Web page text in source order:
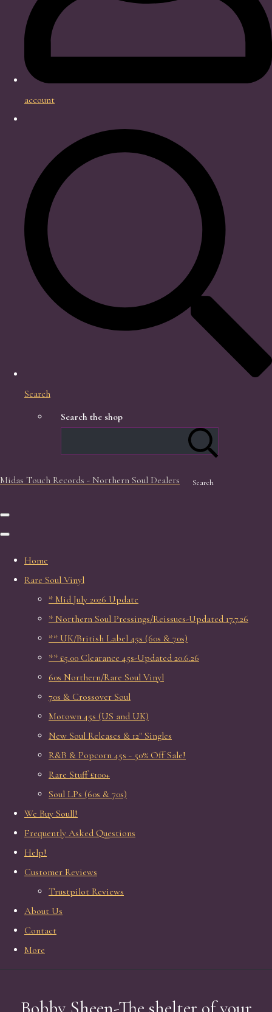
account
Search
Search the shop
Search
Midas Touch Records - Northern Soul Dealers
Home
Rare Soul Vinyl
* Mid July 2026 Update
* Northern Soul Pressings/Reissues-Updated 17.7.26
** UK/British Label 45s (60s & 70s)
** £5.00 Clearance 45s-Updated 20.6.26
60s Northern/Rare Soul Vinyl
70s & Crossover Soul
Motown 45s (US and UK)
New Soul Releases & 12" Singles
R&B & Popcorn 45s - 50% Off Sale!
Rare Stuff £100+
Soul LPs (60s & 70s)
We Buy Soull!
Frequently Asked Questions
Help!
Customer Reviews
Trustpilot Reviews
About Us
Contact
More